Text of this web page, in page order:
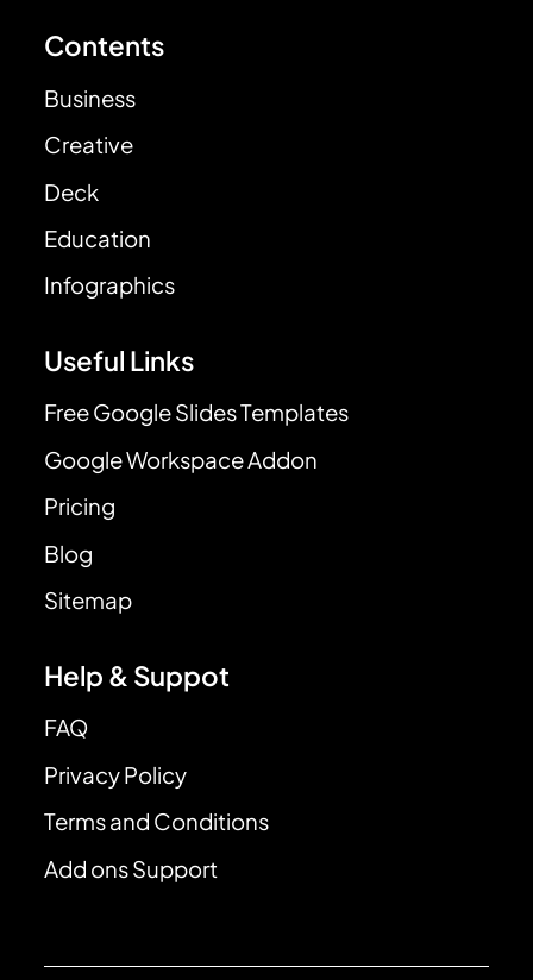
Contents
Business
Creative
Deck
Education
Infographics
Useful Links
Free Google Slides Templates
Google Workspace Addon
Pricing
Blog
Sitemap
Help & Suppot
FAQ
Privacy Policy
Terms and Conditions
Add ons Support